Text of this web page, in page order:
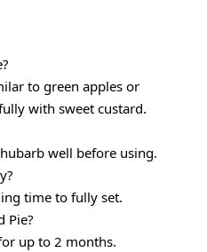
to green apples or
with sweet custard.
well before using.
time to fully set.
Pie?
up to 2 months.